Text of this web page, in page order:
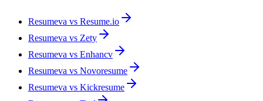
Resumeva vs Resume.io
Resumeva vs Zety
Resumeva vs Enhancv
Resumeva vs Novoresume
Resumeva vs Kickresume